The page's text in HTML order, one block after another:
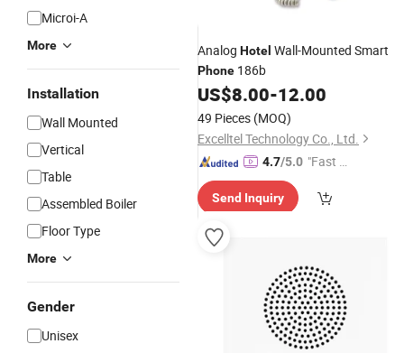
Microi-A
More
Installation
Wall Mounted
Vertical
Table
Assembled Boiler
Floor Type
More
Gender
Unisex
Analog Hotel Wall-Mounted Smart
Phone 186b
US$8.00-12.00
49 Pieces (MOQ)
Excelltel Technology Co., Ltd.
4.7/5.0 "Fast Di
Send Inquiry